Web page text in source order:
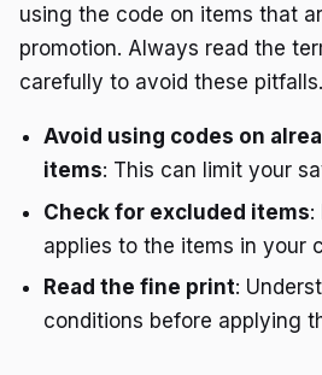
using the code on items that
promotion. Always read the
carefully to avoid these pitfalls.
Avoid using codes on
items: This can limit your
Check for excluded items:
applies to the items in your
Read the fine print:
conditions before applying